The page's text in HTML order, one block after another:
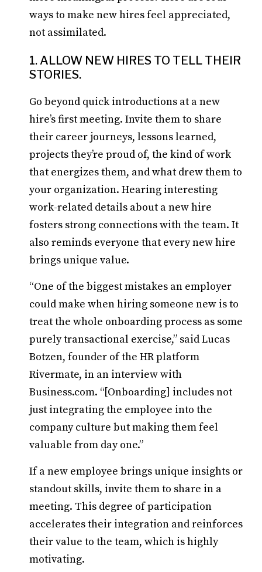
ways to make new hires feel appreciated,
not assimilated.
1. ALLOW NEW HIRES TO TELL THEIR
STORIES.
Go beyond quick introductions at a new
hire’s first meeting. Invite them to share
their career journeys, lessons learned,
projects they’re proud of, the kind of work
that energizes them, and what drew them to
your organization. Hearing interesting
work-related details about a new hire
fosters strong connections with the team. It
also reminds everyone that every new hire
brings unique value.
“One of the biggest mistakes an employer
could make when hiring someone new is to
treat the whole onboarding process as some
purely transactional exercise,” said Lucas
Botzen, founder of the HR platform
Rivermate, in an interview with
Business.com. “[Onboarding] includes not
just integrating the employee into the
company culture but making them feel
valuable from day one.”
If a new employee brings unique insights or
standout skills, invite them to share in a
meeting. This degree of participation
accelerates their integration and reinforces
their value to the team, which is highly
motivating.